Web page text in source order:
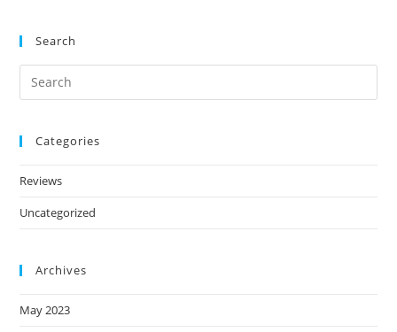
Search
Categories
Reviews
Uncategorized
Archives
May 2023